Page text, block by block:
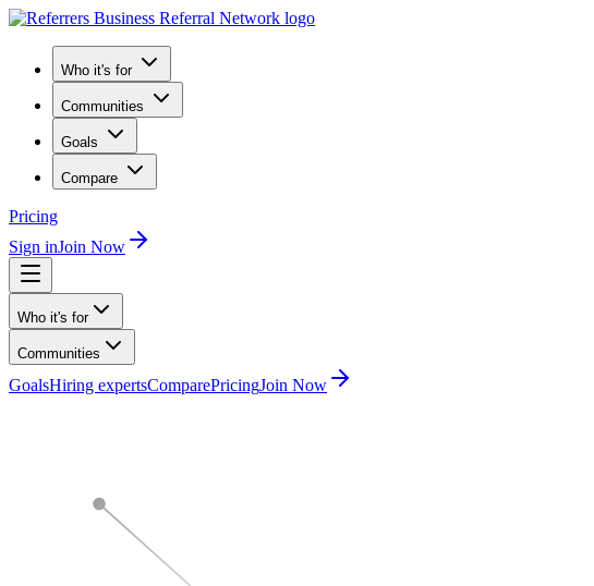
Who it's for
Communities
Goals
Compare
Pricing
Sign inJoin Now
Who it's for
Communities
GoalsHiring expertsComparePricingJoin Now